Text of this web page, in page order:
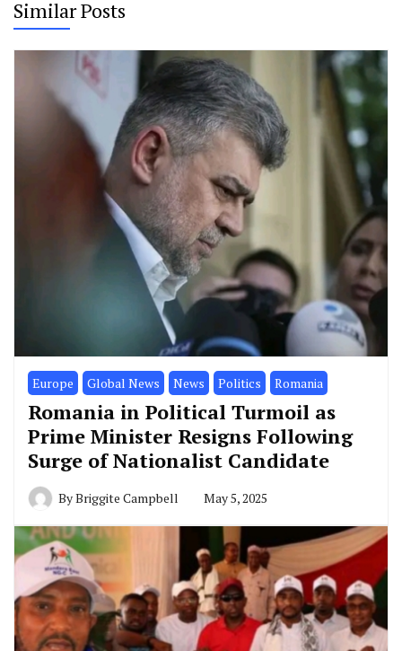
Similar Posts
Europe Global News News Politics Romania
Romania in Political Turmoil as
Prime Minister Resigns Following
Surge of Nationalist Candidate
ByBriggite Campbell May 5, 2025